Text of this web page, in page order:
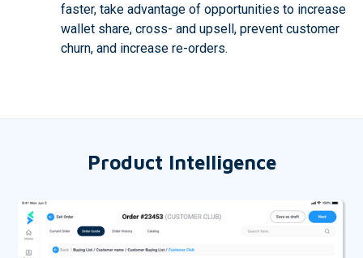
faster, take advantage of opportunities to increase
wallet share, cross- and upsell, prevent customer
churn, and increase re-orders.
Product Intelligence